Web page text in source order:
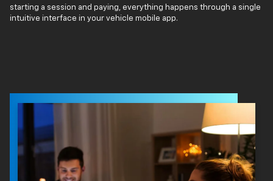
starting a session and paying, everything happens through a single
intuitive interface in your vehicle mobile app.